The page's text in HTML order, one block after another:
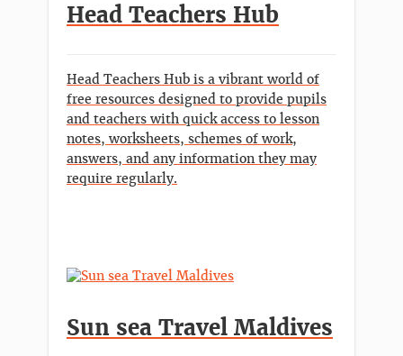
Head Teachers Hub
Head Teachers Hub is a vibrant world of
free resources designed to provide pupils
and teachers with quick access to lesson
notes, worksheets, schemes of work,
answers, and any information they may
require regularly.
Sun sea Travel Maldives